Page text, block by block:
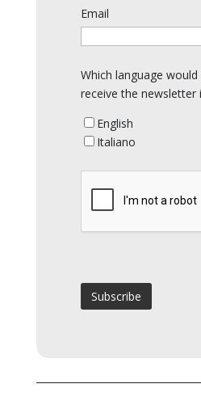
Email
Which language
receive the newsletter
English
Italiano